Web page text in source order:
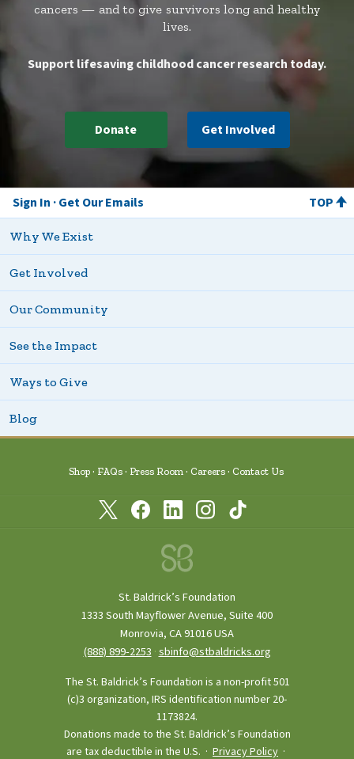
cancers — and to give survivors long and healthy
lives.
Support lifesaving childhood cancer research today.
Donate Get Involved
Sign In Get Our Emails TOP
Why We Exist
Get Involved
Our Community
See the Impact
Ways to Give
Blog
Shop FAQs Press Room Careers Contact Us
St. Baldrick’s Foundation
1333 South Mayflower Avenue, Suite 400
Monrovia, CA 91016 USA
(888) 899‑2253 ·sbinfo@stbaldricks.org
The St. Baldrick’s Foundation is a non-profit 501
(c)3 organization, IRS identification number 20-
1173824.
Donations made to the St. Baldrick’s Foundation
are tax deductible in the U.S. · Privacy Policy ·